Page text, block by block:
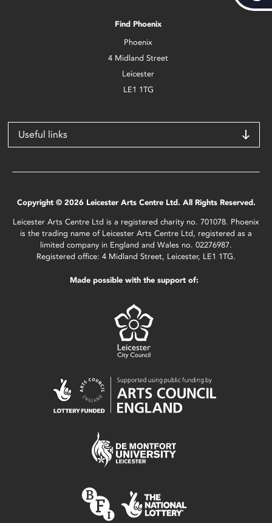
Find Phoenix
Phoenix
4 Midland Street
Leicester
LE1 1TG
Useful links
Copyright © 2026 Leicester Arts Centre Ltd. All Rights Reserved.
Leicester Arts Centre Ltd is a registered charity no. 701078. Phoenix
is the trading name of Leicester Arts Centre Ltd, registered as a
limited company in England and Wales no. 02276987.
Registered office: 4 Midland Street, Leicester, LE1 1TG.
Made possible with the support of: